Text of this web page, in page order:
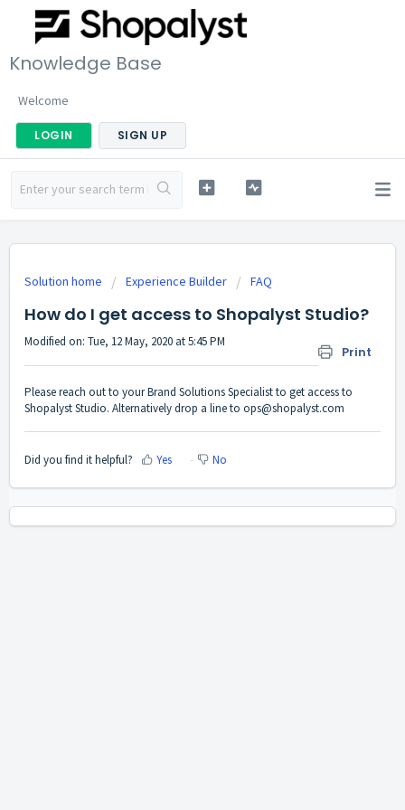
Knowledge Base
Welcome
LOGIN SIGN UP
Solution home Experience Builder FAQ
How do I get access to Shopalyst Studio?
Print
Modified on: Tue, 12 May, 2020 at 5:45 PM
Please reach out to your Brand Solutions Specialist to get access to
Shopalyst Studio. Alternatively drop a line to ops@shopalyst.com
Did you find it helpful? Yes No